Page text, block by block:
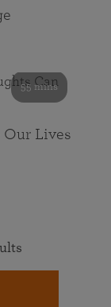
55 mins
Our Lives